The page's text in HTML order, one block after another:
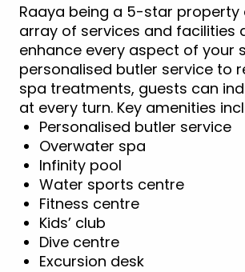
Raaya being a 5-star property
array of services and facilities
enhance every aspect of your
personalised butler service to
spa treatments, guests can
at every turn. Key amenities
Personalised butler service
Overwater spa
Infinity pool
Water sports centre
Fitness centre
Kids’ club
Dive centre
Excursion desk